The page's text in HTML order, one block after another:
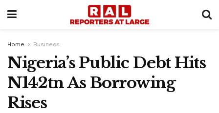
Home Business
Nigeria’s Public Debt Hits
N142tn As Borrowing
Rises